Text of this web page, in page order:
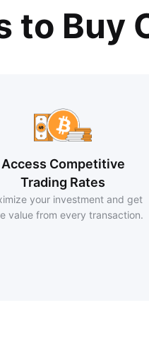
to Buy
Access Competitive
Trading Rates
your investment and get
value from every transaction.